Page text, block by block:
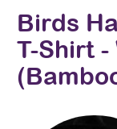
Birds
T-Shirt -